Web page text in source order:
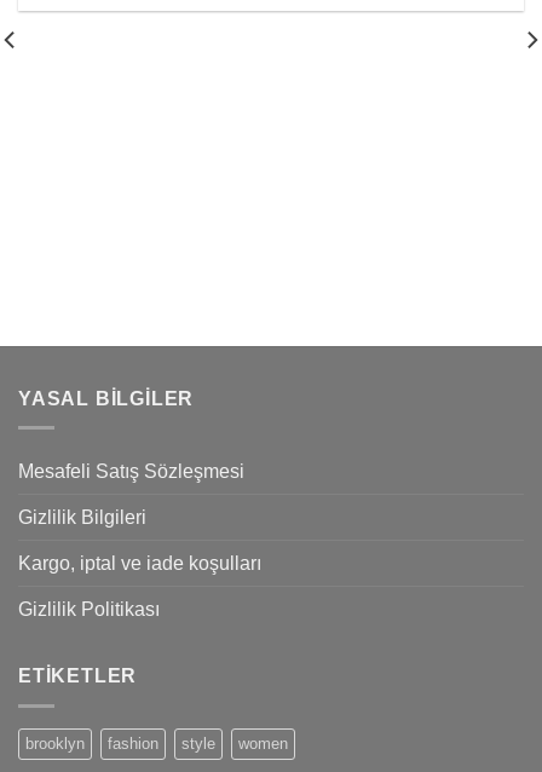
YASAL BILGILER
Mesafeli Satış Sözleşmesi
Gizlilik Bilgileri
Kargo, iptal ve iade koşulları
Gizlilik Politikası
ETIKETLER
brooklyn fashion style women